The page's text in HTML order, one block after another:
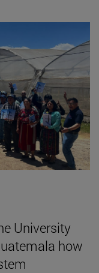
University
how